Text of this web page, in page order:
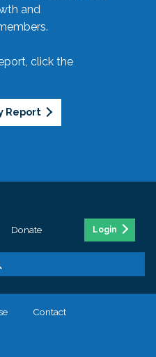
and
click the
Report
Donate Login
Contact